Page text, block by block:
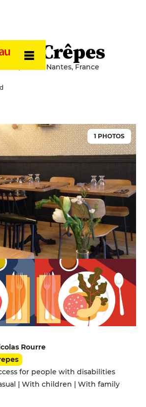
Crêpes
44000 Nantes, France
1 PHOTOS
information
Rourre
for people with disabilities
| With children | With family